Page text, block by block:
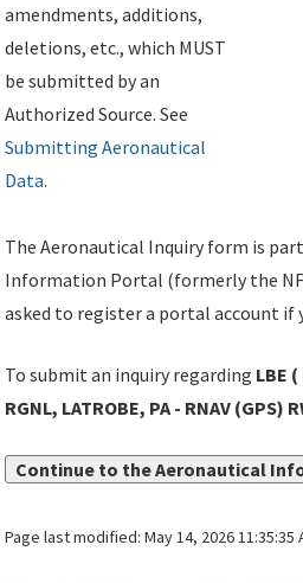
amendments, additions,
deletions, etc., which MUST
be submitted by an
Authorized Source. See
Submitting Aeronautical
Data.
The Aeronautical Inquiry form is
Information Portal (formerly the
asked to register a portal account if
To submit an inquiry regarding LBE (
RGNL, LATROBE, PA - RNAV (GPS)
Continue to the Aeronautical
Page last modified:May 14, 2026 11:35:35